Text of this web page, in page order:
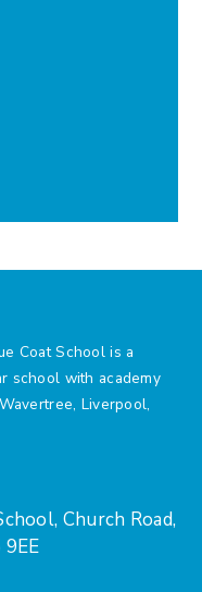
Coat School is a
school with academy
Liverpool,
Church Road,